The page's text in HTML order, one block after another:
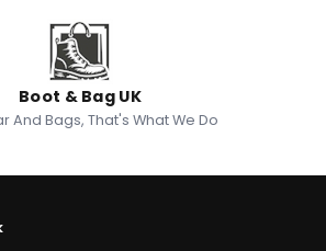
Boot & Bag UK
And Bags, That's What We Do